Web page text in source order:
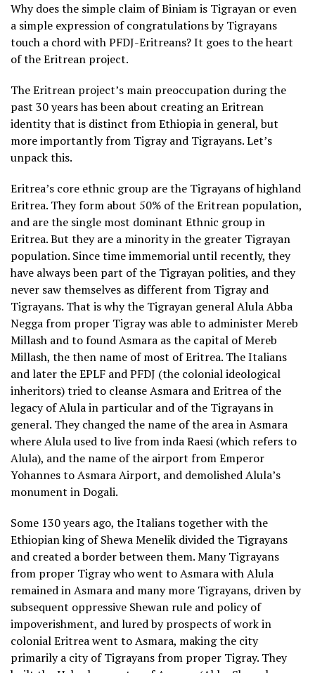
Why does the simple claim of Biniam is Tigrayan or even
a simple expression of congratulations by Tigrayans
touch a chord with PFDJ-Eritreans? It goes to the heart
of the Eritrean project.
The Eritrean project’s main preoccupation during the
past 30 years has been about creating an Eritrean
identity that is distinct from Ethiopia in general, but
more importantly from Tigray and Tigrayans. Let’s
unpack this.
Eritrea’s core ethnic group are the Tigrayans of highland
Eritrea. They form about 50% of the Eritrean population,
and are the single most dominant Ethnic group in
Eritrea. But they are a minority in the greater Tigrayan
population. Since time immemorial until recently, they
have always been part of the Tigrayan polities, and they
never saw themselves as different from Tigray and
Tigrayans. That is why the Tigrayan general Alula Abba
Negga from proper Tigray was able to administer Mereb
Millash and to found Asmara as the capital of Mereb
Millash, the then name of most of Eritrea. The Italians
and later the EPLF and PFDJ (the colonial ideological
inheritors) tried to cleanse Asmara and Eritrea of the
legacy of Alula in particular and of the Tigrayans in
general. They changed the name of the area in Asmara
where Alula used to live from inda Raesi (which refers to
Alula), and the name of the airport from Emperor
Yohannes to Asmara Airport, and demolished Alula’s
monument in Dogali.
Some 130 years ago, the Italians together with the
Ethiopian king of Shewa Menelik divided the Tigrayans
and created a border between them. Many Tigrayans
from proper Tigray who went to Asmara with Alula
remained in Asmara and many more Tigrayans, driven by
subsequent oppressive Shewan rule and policy of
impoverishment, and lured by prospects of work in
colonial Eritrea went to Asmara, making the city
primarily a city of Tigrayans from proper Tigray. They